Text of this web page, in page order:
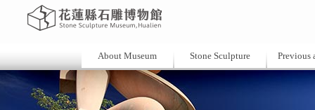
About Museum Stone Sculpture Previous